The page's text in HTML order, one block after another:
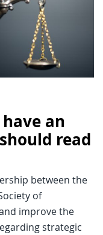
an
read
between the
of
improve the
strategic